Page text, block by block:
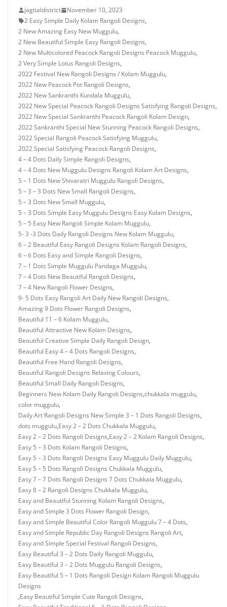
jagtialdistrict
November 10, 2023
2 Easy Simple Daily Kolam Rangoli Designs,
2 New Amazing Easy New Muggulu,
2 New Beautiful Simple Easy Rangoli Designs,
2 New Multicolored Peacock Rangoli Designs Peacock Muggulu,
2 Very Simple Lotus Rangoli Designs,
2022 Festival New Rangoli Designs / Kolam Muggulu,
2022 New Peacock Pot Rangoli Designs,
2022 New Sankranthi Kundala Muggulu,
2022 New Special Peacock Rangoli Designs Satisfying Rangoli Designs,
2022 New Special Sankranthi Peacock Rangoli Kolam Design,
2022 Sankranthi Special New Stunning Peacock Rangoli Designs,
2022 Special Rangoli Peacock Satisfying Muggulu,
2022 Special Satisfying Peacock Rangoli Designs,
4 – 4 Dots Daily Simple Rangoli Designs,
4 – 4 Dots New Muggulu Designs Rangoli Kolam Art Designs,
5 – 1 Dots New Shivaratri Muggulu Rangoli Designs,
5 – 3 – 3 Dots New Small Rangoli Designs,
5 – 3 Dots New Small Muggulu,
5 – 3 Dots Simple Easy Muggulu Designs Easy Kolam Designs,
5 – 5 Easy New Rangoli Simple Kolam Muggulu,
5- 3 -3 Dots Daily Rangoli Designs New Kolam Muggulu,
6 – 2 Beautiful Easy Rangoli Designs Kolam Rangoli Designs,
6 – 6 Dots Easy and Simple Rangoli Designs,
7 – 1 Dots Simple Muggulu Pandaga Muggulu,
7 – 4 Dots New Beautiful Rangoli Designs,
7 – 4 New Rangoli Flower Designs,
9- 5 Dots Easy Rangoli Art Daily New Rangoli Designs,
Amazing 9 Dots Flower Rangoli Designs,
Beautiful 11 – 6 Kolam Muggulu,
Beautiful Attractive New Kolam Designs,
Beautiful Creative Simple Daily Rangoli Design,
Beautiful Easy 4 – 4 Dots Rangoli Designs,
Beautiful Free Hand Rangoli Designs,
Beautiful Rangoli Designs Relaxing Colours,
Beautiful Small Daily Rangoli Designs,
Beginners New Kolam Daily Rangoli Designs,chukkala muggulu,
color muggulu,
Daily Art Rangoli Designs New Simple 3 – 1 Dots Rangoli Designs,
dots muggulu,Easy 2 – 2 Dots Chukkala Muggulu,
Easy 2 – 2 Dots Rangoli Designs,Easy 2 – 2 Kolam Rangoli Designs,
Easy 5 – 3 Dots Kolam Rangoli Designs,
Easy 5 – 3 Dots Rangoli Designs Easy Muggulu Daily Muggulu,
Easy 5 – 5 Dots Rangoli Designs Chukkala Muggulu,
Easy 7 – 7 Dots Rangoli Designs 7 Dots Chukkala Muggulu,
Easy 8 – 2 Rangoli Designs Chukkala Muggulu,
Easy and Beautiful Stunning Kolam Rangoli Designs,
Easy and Simple 3 Dots Flower Rangoli Design,
Easy and Simple Beautiful Color Rangoli Muggulu 7 – 4 Dots,
Easy and Simple Republic Day Rangoli Designs Rangoli Art,
Easy and Simple Special Festival Rangoli Designs,
Easy Beautiful 3 – 2 Dots Daily Rangoli Muggulu,
Easy Beautiful 3 – 2 Dots Muggulu Rangoli Designs,
Easy Beautiful 5 – 1 Dots Rangoli Design Kolam Rangoli Muggulu
Designs
,Easy Beautiful Simple Cute Rangoli Designs,